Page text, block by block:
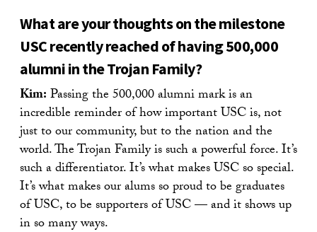
What are your thoughts on the milestone
USC recently reached of having 500,000
alumni in the Trojan Family?
Kim:Passing the 500,000 alumni mark is an
incredible reminder of how important USC is, not
just to our community, but to the nation and the
world. The Trojan Family is such a powerful force. It’s
such a differentiator. It’s what makes USC so special.
It’s what makes our alums so proud to be graduates
of USC, to be supporters of USC — and it shows up
in so many ways.